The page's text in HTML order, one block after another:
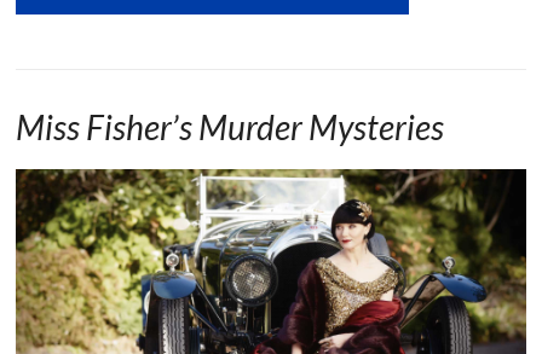
Miss Fisher’s Murder Mysteries